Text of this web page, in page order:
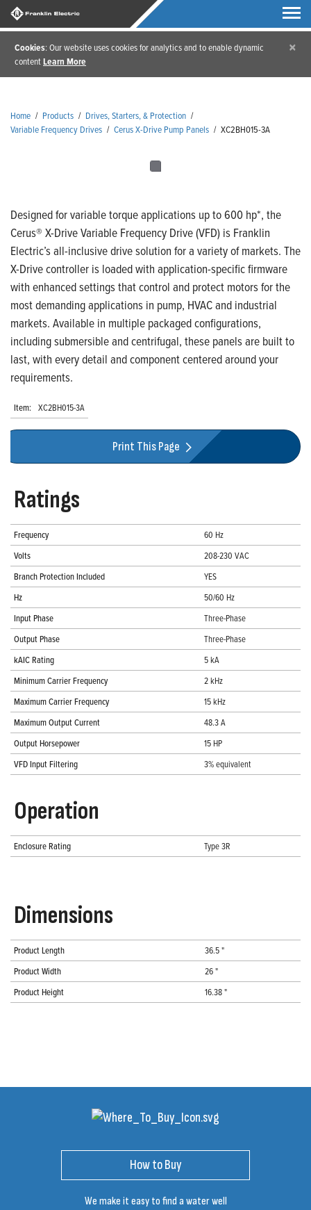
Cookies: Our website uses cookies for analytics and to enable dynamic
contentLearn More
×
Home / Products / Drives, Starters, & Protection /
Variable Frequency Drives / Cerus X-Drive Pump Panels / XC2BH015-3A
Designed for variable torque applications up to 600 hp*, the
Cerus® X-Drive Variable Frequency Drive (VFD) is Franklin
Electric’s all-inclusive drive solution for a variety of markets. The
X-Drive controller is loaded with application-specific firmware
with enhanced settings that control and protect motors for the
most demanding applications in pump, HVAC and industrial
markets. Available in multiple packaged configurations,
including submersible and centrifugal, these panels are built to
last, with every detail and component centered around your
requirements.
Item: XC2BH015-3A
Print This Page
Ratings
Frequency
60 Hz
Volts
208-230 VAC
Branch Protection Included
YES
Hz
50/60 Hz
Input Phase
Three-Phase
Output Phase
Three-Phase
kAIC Rating
5 kA
Minimum Carrier Frequency
2 kHz
Maximum Carrier Frequency
15 kHz
Maximum Output Current
48.3 A
Output Horsepower
15 HP
VFD Input Filtering
3% equivalent
Operation
Enclosure Rating Type 3R
Dimensions
Product Length
36.5 "
Product Width
26 "
Product Height
16.38 "
How to Buy
We make it easy to find a water well